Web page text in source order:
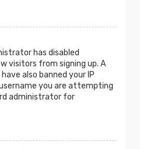
has disabled
visitors from signing up. A
also banned your IP
you are attempting
administrator for